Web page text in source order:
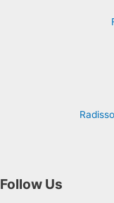
Follow Us